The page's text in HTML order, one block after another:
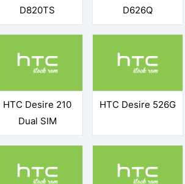
D820TS
D626Q
HTC Desire 210
Dual SIM
HTC Desire 526G